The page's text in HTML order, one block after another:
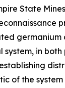
State
germanium
system, in
of the